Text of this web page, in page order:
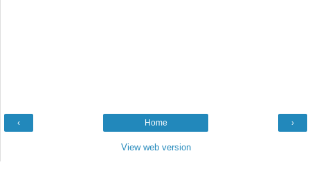
‹ ›
Home
View web version